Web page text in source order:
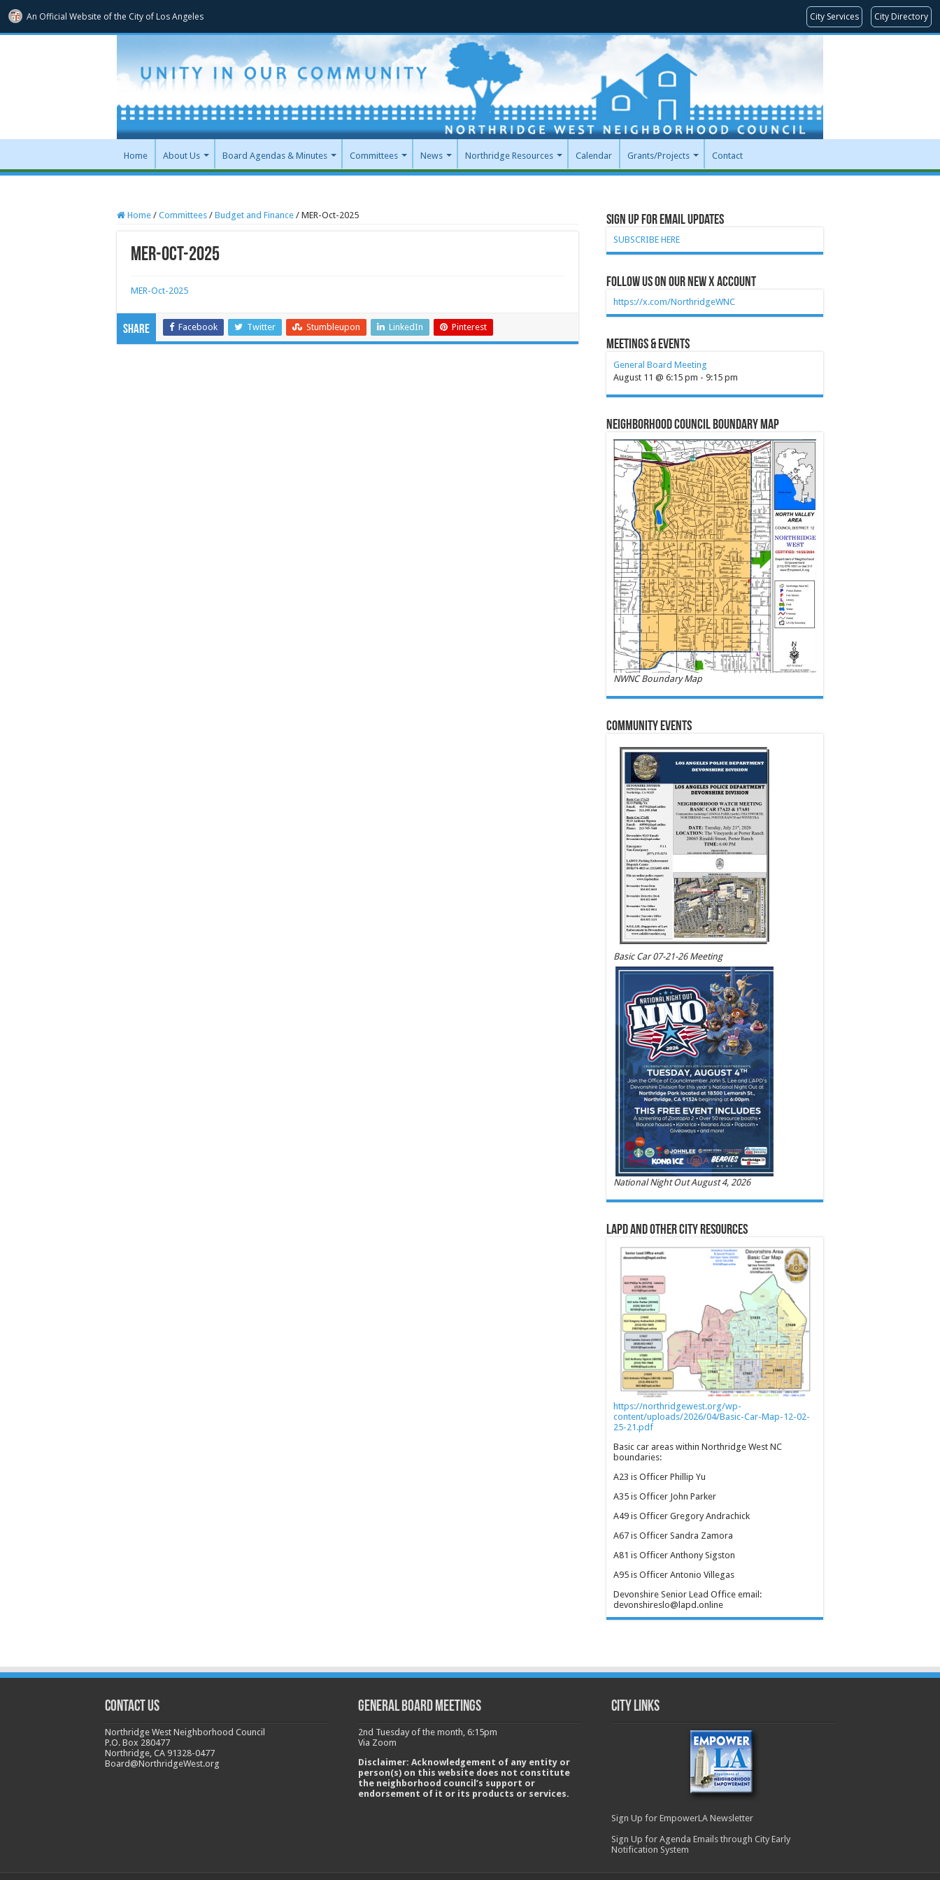
An Official Website ofthe City of Los Angeles City Services City Directory
Home About Us Board Agendas & Minutes Committees News Northridge Resources Calendar Grants/Projects Contact
Home / Committees / Budget and Finance / MER-Oct-2025
MER-Oct-2025
MER-Oct-2025
Share Facebook Twitter Stumbleupon LinkedIn Pinterest
Sign Up for Email Updates
SUBSCRIBE HERE
Follow Us on our new X account
https://x.com/NorthridgeWNC
Meetings & Events
General Board Meeting
August 11 @ 6:15 pm - 9:15 pm
Neighborhood Council Boundary Map
NWNC Boundary Map
Community Events
Basic Car 07-21-26 Meeting
National Night Out August 4, 2026
LAPD and Other City Resources
https://northridgewest.org/wp-
content/uploads/2026/04/Basic-Car-Map-12-02-
25-21.pdf
Basic car areas within Northridge West NC
boundaries:
A23 is Officer Phillip Yu
A35 is Officer John Parker
A49 is Officer Gregory Andrachick
A67 is Officer Sandra Zamora
A81 is Officer Anthony Sigston
A95 is Officer Antonio Villegas
Devonshire Senior Lead Office email:
devonshireslo@lapd.online
CONTACT US
Northridge West Neighborhood Council
P.O. Box 280477
Northridge, CA 91328-0477
Board@NorthridgeWest.org
GENERAL BOARD MEETINGS
2nd Tuesday of the month, 6:15pm
Via Zoom
Disclaimer: Acknowledgement of any entity or
person(s) on this website does not constitute
the neighborhood council’s support or
endorsement of it or its products or services.
City Links
Sign Up for EmpowerLA Newsletter
Sign Up for Agenda Emails through City Early
Notification System